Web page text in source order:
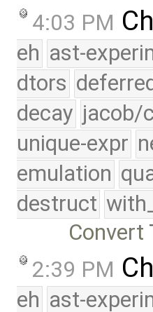
4:03 PM
eh ast-
dtors
decay jacob/
unique-expr
emulation
destruct
Convert
2:39 PM
eh ast-